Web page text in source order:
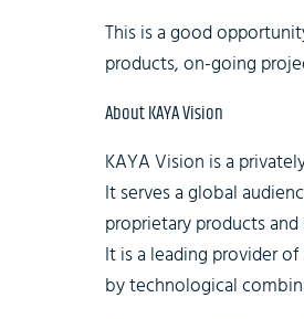
This is a good
products, on-going
About KAYA Vision
KAYA Vision is a
It serves a global
proprietary products
It is a leading provider
by technological